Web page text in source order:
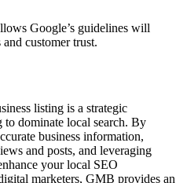
Google’s guidelines will
customer trust.
listing is a strategic
to dominate local search. By
business information,
and posts, and leveraging
your local SEO
marketers, GMB provides an